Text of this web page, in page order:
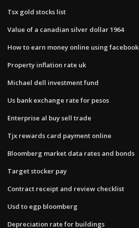
Tsx gold stocks list
Value of a canadian silver dollar 1964
How to earn money online using facebook
Property inflation rate uk
Michael dell investment fund
Us bank exchange rate for pesos
Enterprise al buy sell trade
Tjx rewards card payment online
Bloomberg market data rates and bonds
Target stocker pay
Contract receipt and review checklist
Usd to egp bloomberg
Depreciation rate for buildings